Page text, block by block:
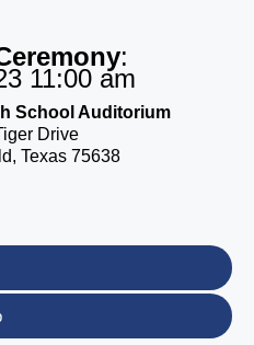
:
11:00 am
School Auditorium
Drive
Texas 75638